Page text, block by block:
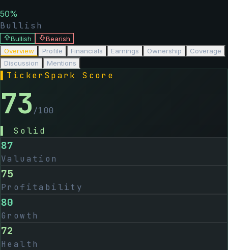
50%
Bullish
Bullish
Bearish
Overview
Profile Financials Earnings Ownership
Coverage
Discussion
Mentions
TickerSpark Score
73 /100
Solid
87
Valuation
75
Profitability
80
Growth
72
Health